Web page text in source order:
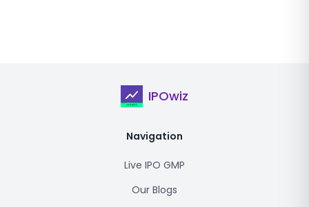
IPOwiz
Navigation
Live IPO GMP
Our Blogs